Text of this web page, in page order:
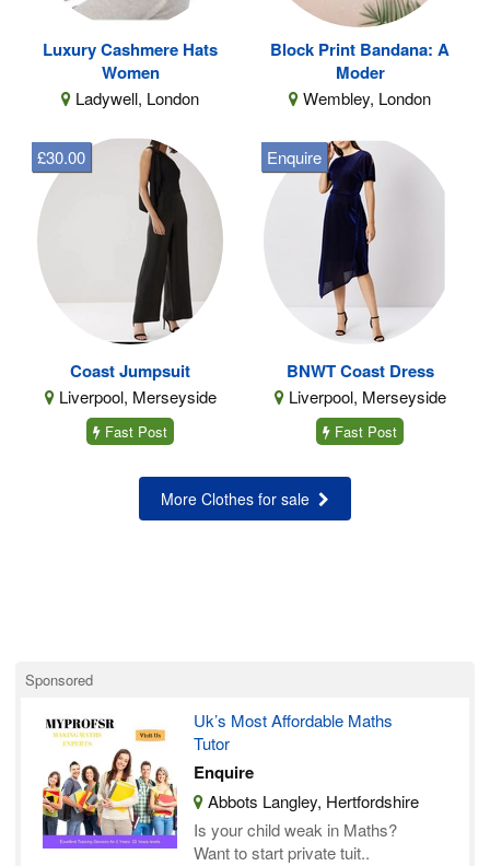
Luxury Cashmere Hats
Women
Ladywell, London
Block Print Bandana: A
Moder
Wembley, London
Coast Jumpsuit
Liverpool, Merseyside
£30.00
Fast Post
BNWT Coast Dress
Liverpool, Merseyside
Enquire
Fast Post
More Clothes for sale
Sponsored
Uk’s Most Affordable Maths
Tutor
Enquire
Abbots Langley, Hertfordshire
Is your child weak in Maths?
Want to start private tuit..